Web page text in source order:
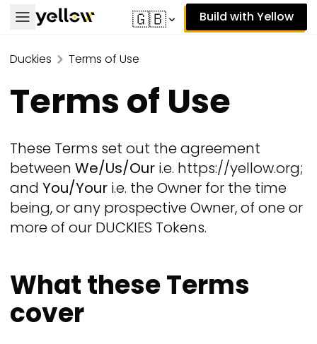
🇬🇧 Build with Yellow
Duckies Terms of Use
Terms of Use
These Terms set out the agreement
between We/Us/Our i.e. https://yellow.org;
and You/Your i.e. the Owner for the time
being, or any prospective Owner, of one or
more of our DUCKIES Tokens.
What these Terms
cover